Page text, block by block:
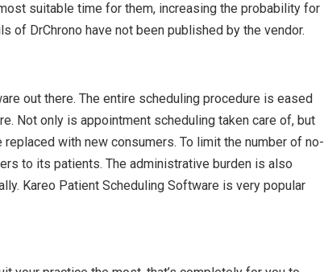
suitable time for them, increasing the probability for
of DrChrono have not been published by the vendor.
out there. The entire scheduling procedure is eased
Not only is appointment scheduling taken care of, but
with new consumers. To limit the number of no-
to its patients. The administrative burden is also
Kareo Patient Scheduling Software is very popular